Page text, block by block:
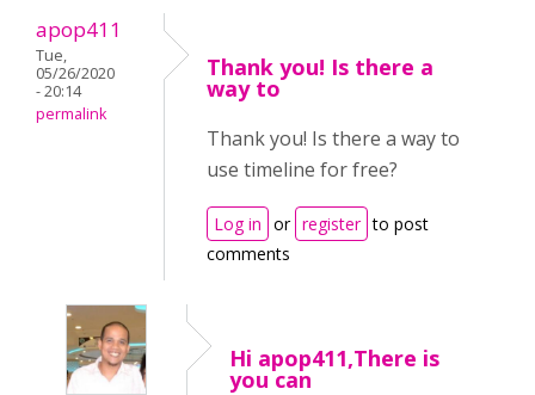
apop411
Tue,
05/26/2020
- 20:14
permalink
Thank you! Is there a
way to
Thank you! Is there a way to
use timeline for free?
Log in or register to post
comments
Hi apop411,There is
you can